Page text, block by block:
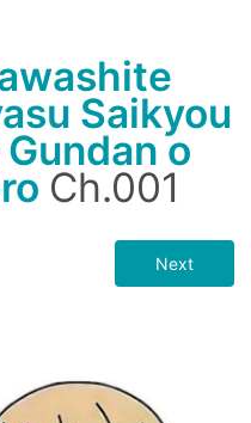
Saikyou
o
Ch.001
Next